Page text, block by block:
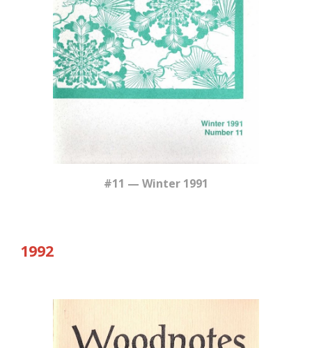
#11 — Winter 1991
1992